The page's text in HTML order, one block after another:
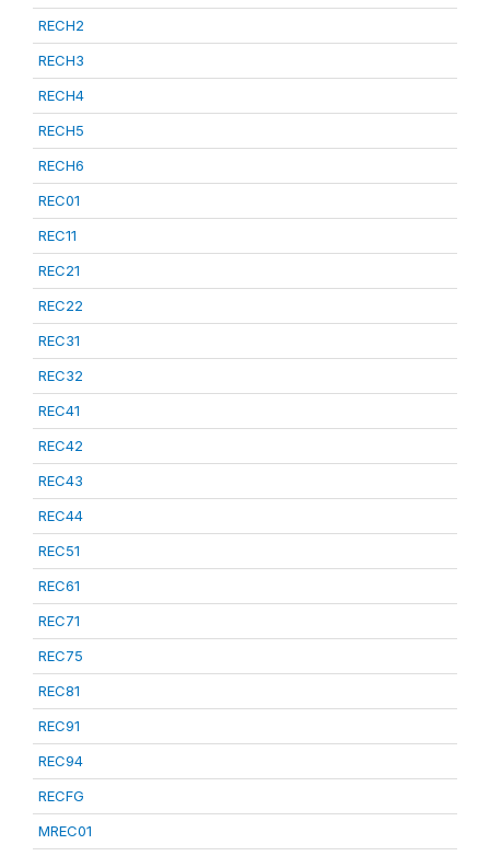
RECH2
RECH3
RECH4
RECH5
RECH6
REC01
REC11
REC21
REC22
REC31
REC32
REC41
REC42
REC43
REC44
REC51
REC61
REC71
REC75
REC81
REC91
REC94
RECFG
MREC01